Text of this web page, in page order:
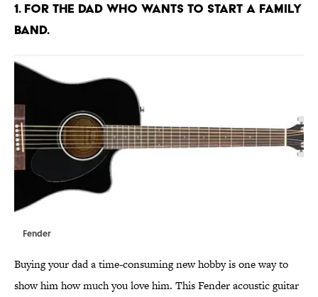
1. FOR THE DAD WHO WANTS TO START A FAMILY
BAND.
Fender
Buying your dad a time-consuming new hobby is one way to
show him how much you love him. This Fender acoustic guitar